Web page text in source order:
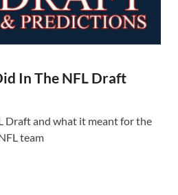
In The NFL Draft
Draft and what it meant for the
team